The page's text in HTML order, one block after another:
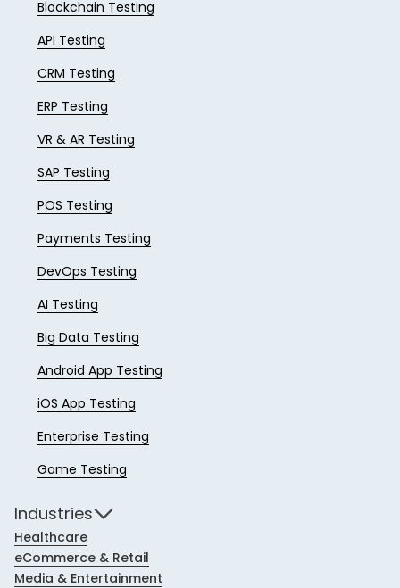
Blockchain Testing
API Testing
CRM Testing
ERP Testing
VR & AR Testing
SAP Testing
POS Testing
Payments Testing
DevOps Testing
AI Testing
Big Data Testing
Android App Testing
iOS App Testing
Enterprise Testing
Game Testing
Industries
Healthcare
eCommerce & Retail
Media & Entertainment